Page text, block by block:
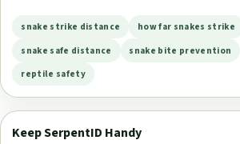
snake strike distance
how far snakes strike
snake safe distance
snake bite prevention
reptile safety
Keep SerpentID Handy